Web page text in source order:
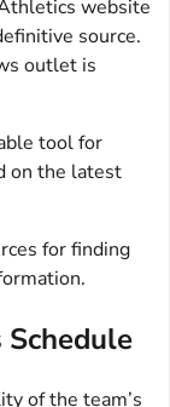
website
source.
outlet is
tool for
on the latest
for finding
Schedule
of the team’s